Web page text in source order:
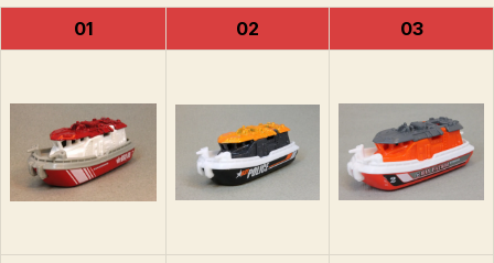
01 02 03